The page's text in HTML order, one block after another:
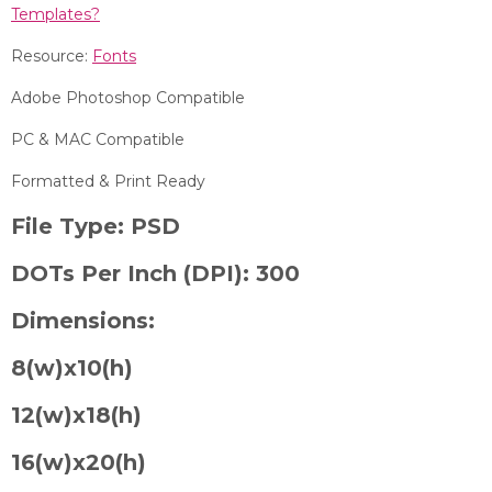
Templates?
Resource: Fonts
Adobe Photoshop Compatible
PC & MAC Compatible
Formatted & Print Ready
File Type: PSD
DOTs Per Inch (DPI): 300
Dimensions:
8(w)x10(h)
12(w)x18(h)
16(w)x20(h)